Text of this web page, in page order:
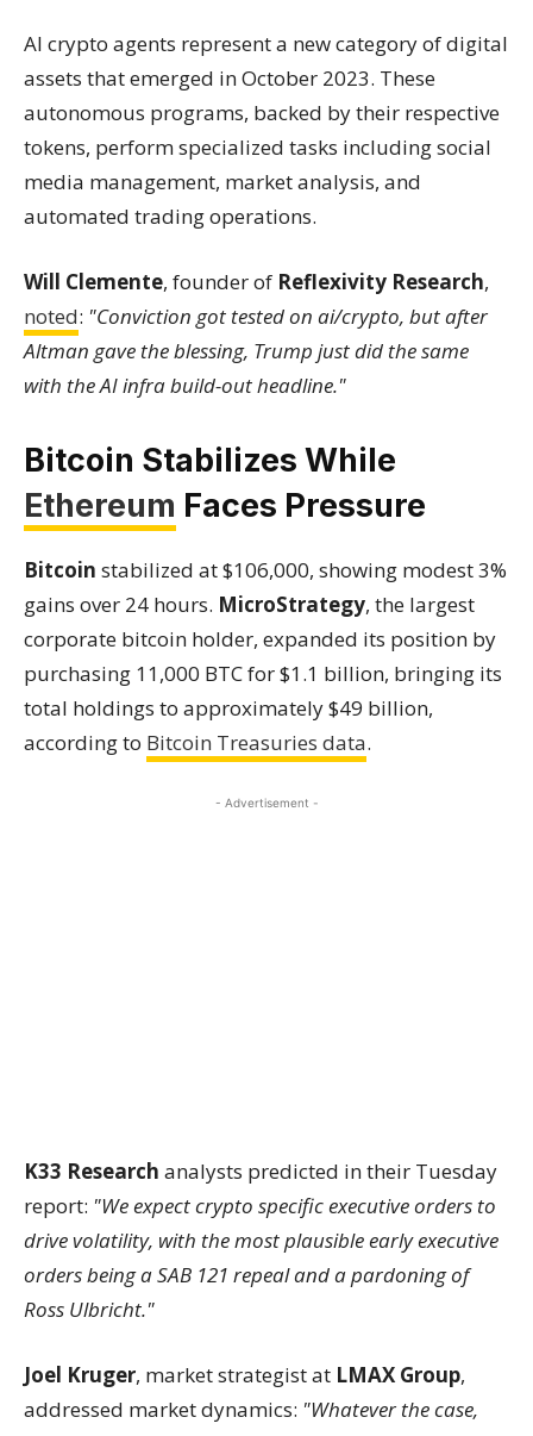
AI crypto agents represent a new category of digital
assets that emerged in October 2023. These
autonomous programs, backed by their respective
tokens, perform specialized tasks including social
media management, market analysis, and
automated trading operations.
Will Clemente, founder of Reflexivity Research,
noted: "Conviction got tested on ai/crypto, but after
Altman gave the blessing, Trump just did the same
with the AI infra build-out headline."
Bitcoin Stabilizes While
Ethereum Faces Pressure
Bitcoin stabilized at $106,000, showing modest 3%
gains over 24 hours. MicroStrategy, the largest
corporate bitcoin holder, expanded its position by
purchasing 11,000 BTC for $1.1 billion, bringing its
total holdings to approximately $49 billion,
according to Bitcoin Treasuries data.
- Advertisement -
K33 Research analysts predicted in their Tuesday
report: "We expect crypto specific executive orders to
drive volatility, with the most plausible early executive
orders being a SAB 121 repeal and a pardoning of
Ross Ulbricht."
Joel Kruger, market strategist at LMAX Group,
addressed market dynamics: "Whatever the case,